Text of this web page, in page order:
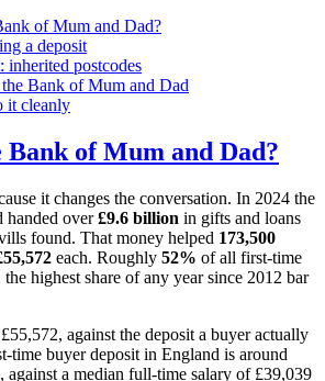
of Mum and Dad?
a deposit
inherited postcodes
Bank of Mum and Dad
it cleanly
Bank of Mum and Dad?
it changes the conversation. In 2024 the
handed over£9.6 billion in gifts and loans
found. That money helped 173,500
each. Roughly 52% of all first-time
highest share of any year since 2012 bar
against the deposit a buyer actually
time buyer deposit in England is around
a median full-time salary of £39,039